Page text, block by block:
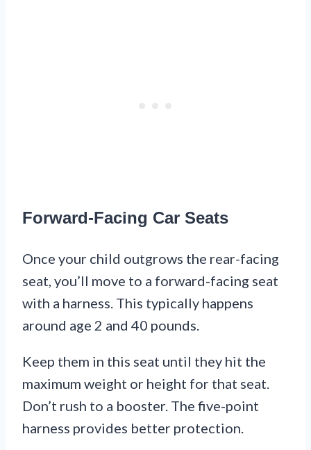
Forward-Facing Car Seats
Once your child outgrows the rear-facing
seat, you’ll move to a forward-facing seat
with a harness. This typically happens
around age 2 and 40 pounds.
Keep them in this seat until they hit the
maximum weight or height for that seat.
Don’t rush to a booster. The five-point
harness provides better protection.